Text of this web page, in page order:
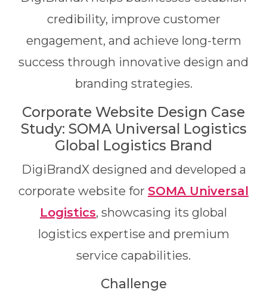
credibility, improve customer
engagement, and achieve long-term
success through innovative design and
branding strategies.
Corporate Website Design Case
Study: SOMA Universal Logistics
Global Logistics Brand
DigiBrandX designed and developed a
corporate website for SOMA Universal
Logistics, showcasing its global
logistics expertise and premium
service capabilities.
Challenge